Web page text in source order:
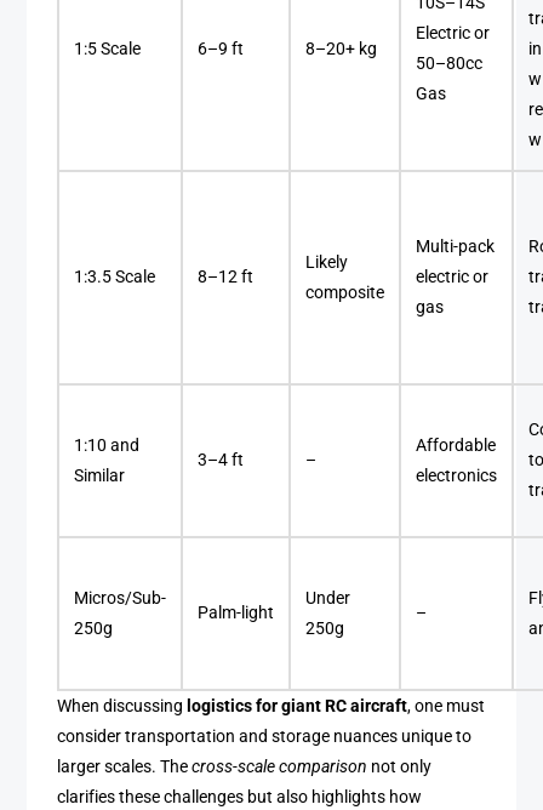
1:5 Scale 6–9 ft 8–20+ kg
Electric or
50–80cc
Gas
1:3.5 Scale 8–12 ft
Likely
composite
Multi-pack
electric or
gas
1:10 and
Similar
3–4 ft –
Affordable
electronics
Micros/Sub-
250g
Palm-light
Under
250g
–
When discussing logistics for giant RC aircraft, one must
consider transportation and storage nuances unique to
larger scales. Thecross-scale comparison not only
clarifies these challenges but also highlights how